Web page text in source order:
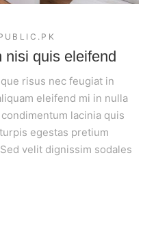
nisi quis eleifend
risus nec feugiat in
eleifend mi in nulla
lacinia quis
egestas pretium
velit dignissim sodales